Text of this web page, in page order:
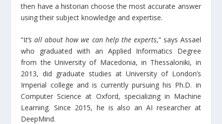
then have a historian choose the most accurate answer
using their subject knowledge and expertise.
“It’s all about how we can help the experts,” says Assael
who graduated with an Applied Informatics Degree
from the University of Macedonia, in Thessaloniki, in
2013, did graduate studies at University of London’s
Imperial college and is currently pursuing his Ph.D. in
Computer Science at Oxford, specializing in Machine
Learning. Since 2015, he is also an AI researcher at
DeepMind.